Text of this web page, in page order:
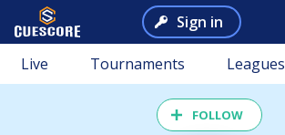
Sign in
Live Tournaments Leagues
FOLLOW